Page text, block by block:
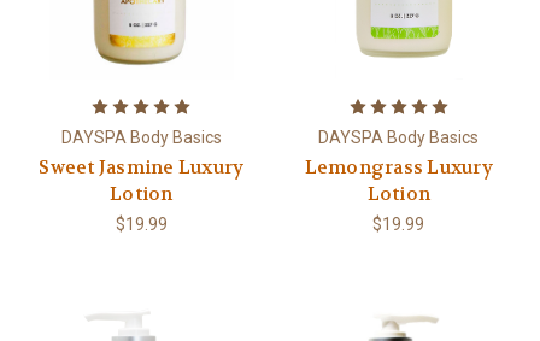
DAYSPA Body Basics
Sweet Jasmine Luxury
Lotion
$19.99
DAYSPA Body Basics
Lemongrass Luxury
Lotion
$19.99